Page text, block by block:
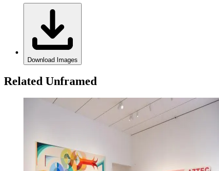
Download Images
Related Unframed